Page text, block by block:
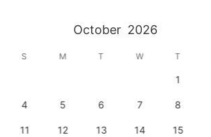
October 2026
S M T W T
1
4 5 6 7 8
11 12 13 14 15